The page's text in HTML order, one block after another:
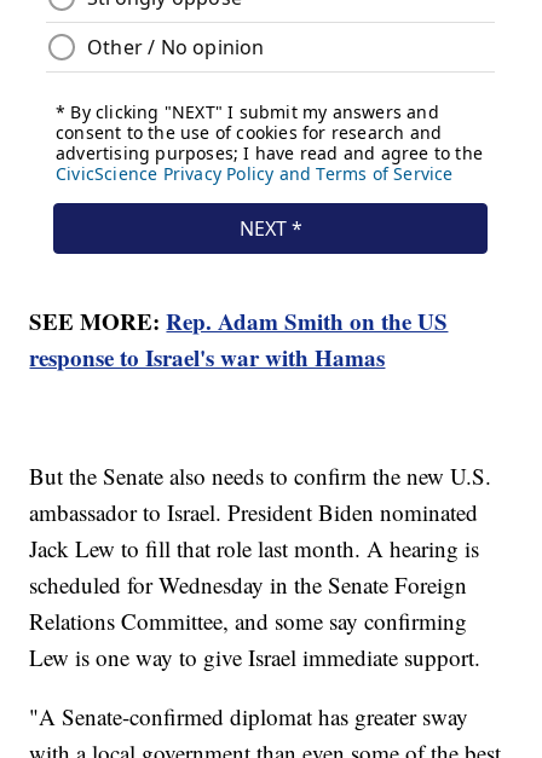
SEE MORE:Rep. Adam Smith on the US
response to Israel's war with Hamas
But the Senate also needs to confirm the new U.S.
ambassador to Israel. President Biden nominated
Jack Lew to fill that role last month. A hearing is
scheduled for Wednesday in the Senate Foreign
Relations Committee, and some say confirming
Lew is one way to give Israel immediate support.
"A Senate-confirmed diplomat has greater sway